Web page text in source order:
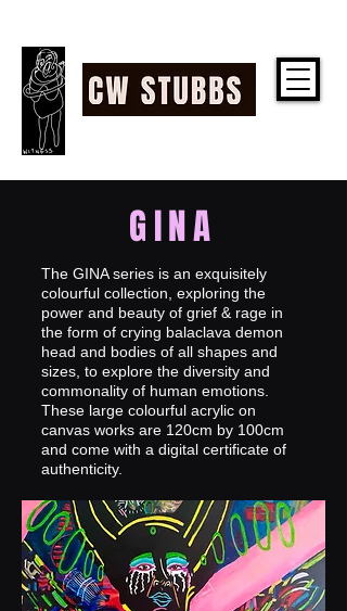
CW STUBBS
GINA
The GINA series is an exquisitely
colourful collection, exploring the
power and beauty of grief & rage in
the form of crying balaclava demon
head and bodies of all shapes and
sizes, to explore the diversity and
commonality of human emotions.
These large colourful acrylic on
canvas works are 120cm by 100cm
and come with a digital certificate of
authenticity.